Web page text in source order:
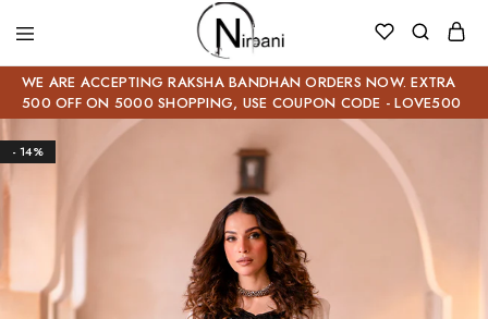
WE ARE ACCEPTING RAKSHA BANDHAN ORDERS NOW. EXTRA
500 OFF ON 5000 SHOPPING, USE COUPON CODE - LOVE500
- 14%